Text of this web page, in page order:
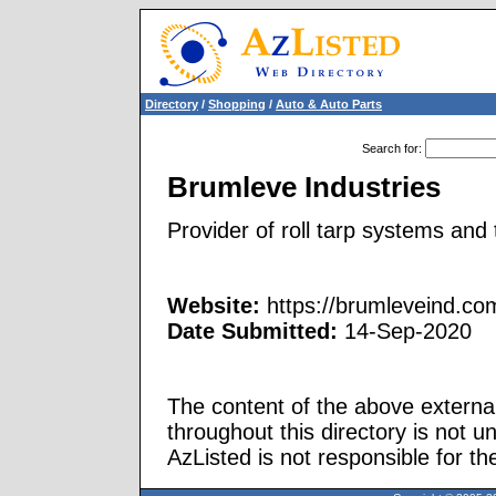
Directory / Shopping / Auto & Auto Parts
Search for:
Brumleve Industries
Provider of roll tarp systems
Website: https://
Date Submitted: 14-Sep-2020
The content of the above
throughout this directory is not
AzListed is not responsible for